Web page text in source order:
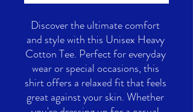
Discover the ultimate comfort
and style with this Unisex Heavy
Cotton Tee. Perfect for everyday
wear or special occasions, this
shirt offers a relaxed fit that feels
great against your skin. Whether